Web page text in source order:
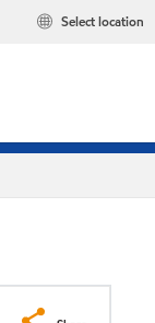
Select location